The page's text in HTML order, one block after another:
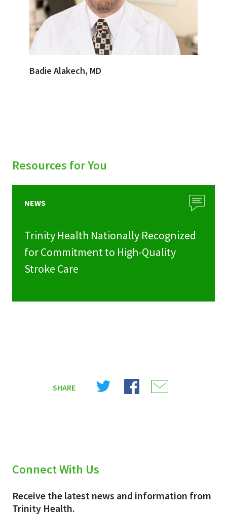
Badie Alakech, MD
Resources for You
NEWS
Trinity Health Nationally Recognized
for Commitment to High-Quality
Stroke Care
SHARE
Share
Share
Connect With Us
Receive the latest news and information from
Trinity Health.